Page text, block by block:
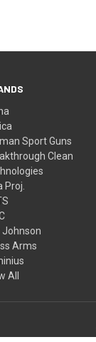
Sport Guns
Clean
Proj.
Johnson
Arms
All